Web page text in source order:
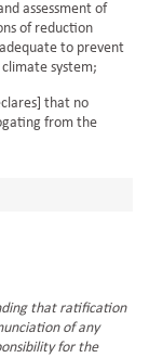
assessment of
of reduction
to prevent
system;
that no
from the
that ratification
of any
for the